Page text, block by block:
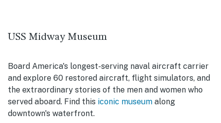
USS Midway Museum
Board America's longest-serving naval aircraft carrier
and explore 60 restored aircraft, flight simulators, and
the extraordinary stories of the men and women who
served aboard. Find this iconic museum along
downtown's waterfront.